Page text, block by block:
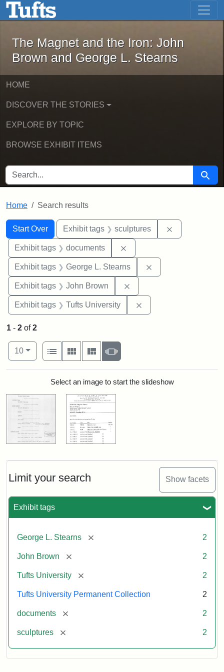
Skip to main content Skip to first result
The Magnet and the Iron: John
The Magnet and the Iron: John
Brown and George L. Stearns
HOME
DISCOVER THE STORIES
EXPLORE BY TOPIC
BROWSE EXHIBIT ITEMS
SEARCH FOR Search
Home Search results
Search
Search Constraints
Start Over
You searched for:Exhibit tags sculptures
Exhibit tags documents
Exhibit tags George L. Stearns
Exhibit tags John Brown
Exhibit tags Tufts University
Limit your search Show facets
Exhibit tags
George L. Stearns [remove] 2
John Brown [remove] 2
Tufts University [remove] 2
Tufts University Permanent Collection 2
documents [remove] 2
sculptures [remove] 2
1 - 2 of2
Number of results to display per page
10per page
View results as:
List
Gallery MasonrySlideshow
Search ResultsSelect an image to start the slideshow